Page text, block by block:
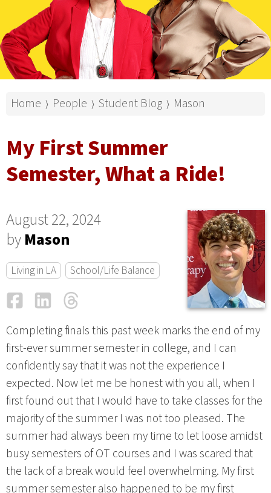
Home ⟩ People ⟩ Student Blog ⟩ Mason
My First Summer
Semester, What a Ride!
August 22, 2024
byMason
Living in LA School/Life Balance
FacebookLinkedIn
Completing finals this past week marks the end of my
first-ever summer semester in college, and I can
confidently say that it was not the experience I
expected. Now let me be honest with you all, when I
first found out that I would have to take classes for the
majority of the summer I was not too pleased. The
summer had always been my time to let loose amidst
busy semesters of OT courses and I was scared that
the lack of a break would feel overwhelming. My first
summer semester also happened to be my first